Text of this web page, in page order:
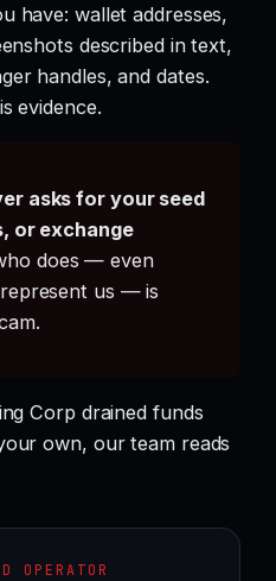
have: wallet addresses,
described in text,
handles, and dates.
evidence.
asks for your seed
or exchange
does — even
us — is
Corp drained funds
own, our team reads
OPERATOR